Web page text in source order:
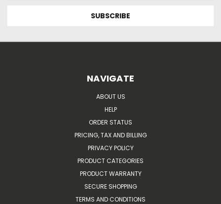
NAVIGATE
ABOUT US
HELP
ORDER STATUS
PRICING, TAX AND BILLING
PRIVACY POLICY
PRODUCT CATEGORIES
PRODUCT WARRANTY
SECURE SHOPPING
TERMS AND CONDITIONS